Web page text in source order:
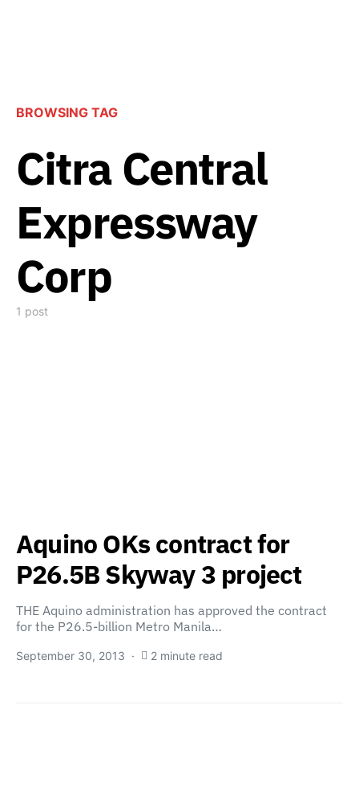
BROWSING TAG
Citra Central
Expressway
Corp
1 post
Aquino OKs contract for
P26.5B Skyway 3 project
THE Aquino administration has approved the contract
for the P26.5-billion Metro Manila…
September 30, 2013 2 minute read